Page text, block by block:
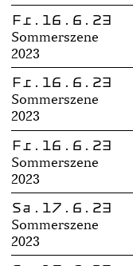
Fr.16.6.23
Sommerszene
2023
Fr.16.6.23
Sommerszene
2023
Fr.16.6.23
Sommerszene
2023
Sa.17.6.23
Sommerszene
2023